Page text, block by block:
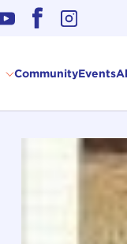
CommunityEvents